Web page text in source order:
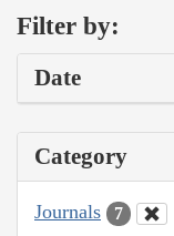
Filter by:
Date
Category
Journals 7